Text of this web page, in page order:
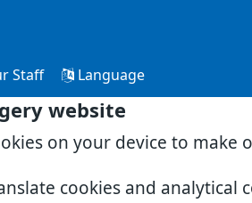
website
on your device to make
cookies and
Staff Language